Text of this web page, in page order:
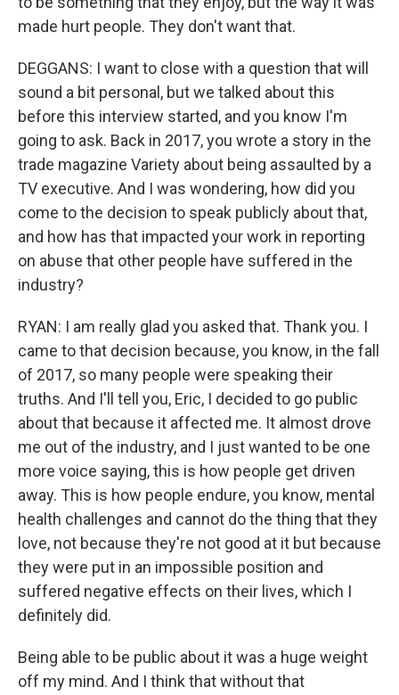
made hurt people. They don't want that.
DEGGANS: I want to close with a question that will
sound a bit personal, but we talked about this
before this interview started, and you know I'm
going to ask. Back in 2017, you wrote a story in the
trade magazine Variety about being assaulted by a
TV executive. And I was wondering, how did you
come to the decision to speak publicly about that,
and how has that impacted your work in reporting
on abuse that other people have suffered in the
industry?
RYAN: I am really glad you asked that. Thank you. I
came to that decision because, you know, in the fall
of 2017, so many people were speaking their
truths. And I'll tell you, Eric, I decided to go public
about that because it affected me. It almost drove
me out of the industry, and I just wanted to be one
more voice saying, this is how people get driven
away. This is how people endure, you know, mental
health challenges and cannot do the thing that they
love, not because they're not good at it but because
they were put in an impossible position and
suffered negative effects on their lives, which I
definitely did.
Being able to be public about it was a huge weight
off my mind. And I think that without that